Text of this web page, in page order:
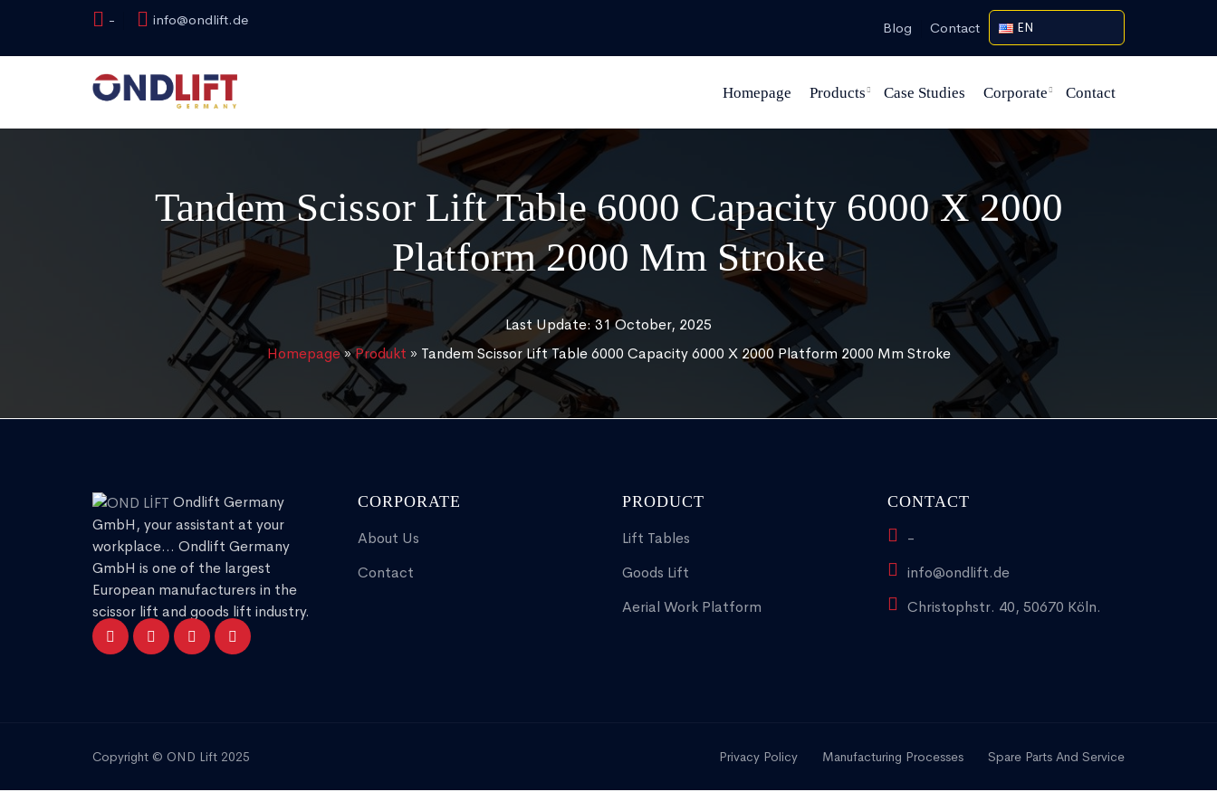
- info@ondlift.de Blog Contact EN
Homepage Products Case Studies Corporate Contact
Tandem Scissor Lift Table 6000 Capacity 6000 X 2000
Platform 2000 Mm Stroke
Last Update: 31 October, 2025
Homepage»Produkt » Tandem Scissor Lift Table 6000 Capacity 6000 X 2000 Platform 2000 Mm Stroke
Ondlift Germany
GmbH, your assistant at your
workplace... Ondlift Germany
GmbH is one of the largest
European manufacturers in the
scissor lift and goods lift industry.
CORPORATE
About Us
Contact
PRODUCT
Lift Tables
Goods Lift
Aerial Work Platform
CONTACT
-
info@ondlift.de
Christophstr. 40, 50670 Köln.
Copyright © OND Lift 2025 Privacy Policy Manufacturing Processes Spare Parts And Service